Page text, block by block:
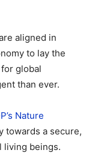
aligned in
to lay the
global
than ever.
Nature
towards a secure,
living beings.